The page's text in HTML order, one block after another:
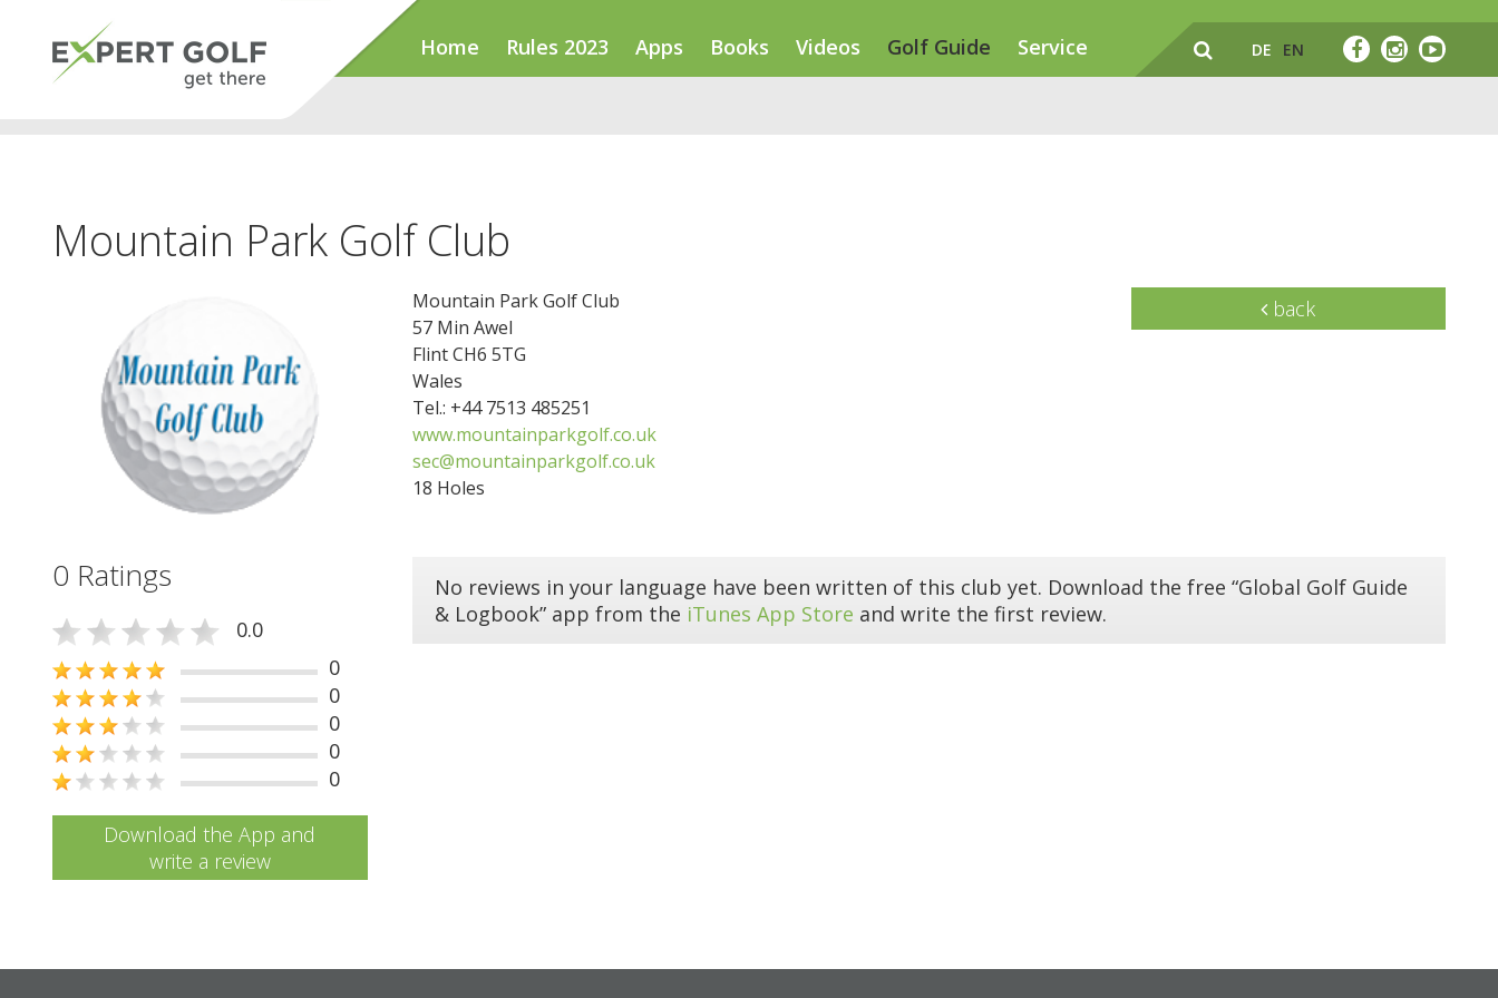
Home Rules 2023 Apps Books Videos Golf Guide Service DE EN
Mountain Park Golf Club
Mountain Park Golf Club
57 Min Awel
Flint CH6 5TG
Wales
Tel.: +44 7513 485251
www.mountainparkgolf.co.uk
sec@mountainparkgolf.co.uk
18 Holes
back
0 Ratings
0.0
0
0
0
0
0
Download the App and
write a review
No reviews in your language have been written of this club yet. Download the free “Global Golf Guide
& Logbook” app from the iTunes App Store and write the first review.